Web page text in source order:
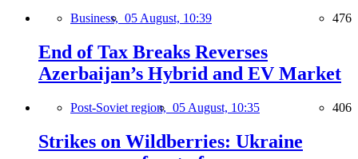
Business, 05 August, 10:39 476
End of Tax Breaks Reverses
Azerbaijan’s Hybrid and EV Market
Post-Soviet region, 05 August, 10:35 406
Strikes on Wildberries: Ukraine